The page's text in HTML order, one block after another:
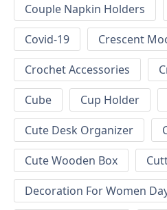
Couple Napkin Holders
Covid-19
Crescent
Crochet Accessories
Cube
Cup Holder
Cute Desk Organizer
Cute Wooden Box
Decoration For Women